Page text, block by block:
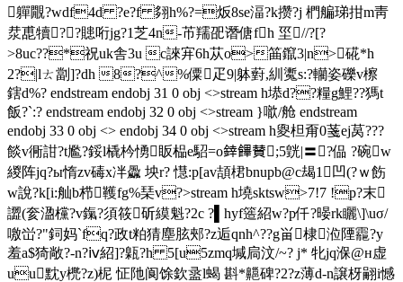
軃覵?wdf4d ?e?f 翗h%?=炍8se湢?k攒?j 椚艑珶拑m靑
汬喸犢??贃哘jg?1芝4n-芇羺巶谮傏fh 坙//?[?
>8uc??*祝uk舎3u c誺宑6h苁o>筁鑹3|n>硴*h
2?|lㄊ劏]?dh 8?^%僳疋9|躰薱,紃魙s:?轥姿礫v檫
鎋d%? endstream endobj 31 0 obj <>stream h塨d??糧g鯉??獁t
飯?`:? endstream endobj 32 0 obj <>stream }噷/舱 endstream
endobj 33 0 obj <> endobj 34 0 obj <>stream h夓柦甭0 菚ej莴???
餤v衕詌?t尷?鋖l橇枔愑眅榀e駋=o﨨饆賛;5皝|〓?偘 ?碗w
緵阵jq?ы惰zv碡x冸飍 坱r? 懳:p[av頡桾bnupb@c朅1凹(?ｗ飭
w說?k[i:舢b栉韄fg%琹v?>stream h墝sktsw>7!7 !p?末
譅(奒溋欓?v鎎?須筱斫縸魁?2c ?▌hyf簉紹w?p仟?暥rk矖\]\uσ/
噭峃?"鉰妈`fq?政t粕猜塵胘郟?z逅qnh^??g畄棣涖陻龗?y
羞a$猗敞?-n?ⅳ紹]?甈?h 5[u5zmq堿扃汶/~? j* 牝jq湺@н虚
uu黕y橷?z)柅 怔阤阆馀欽盝l蝎 斟*齆碑?2?z薄d-n譲枒翤i憾